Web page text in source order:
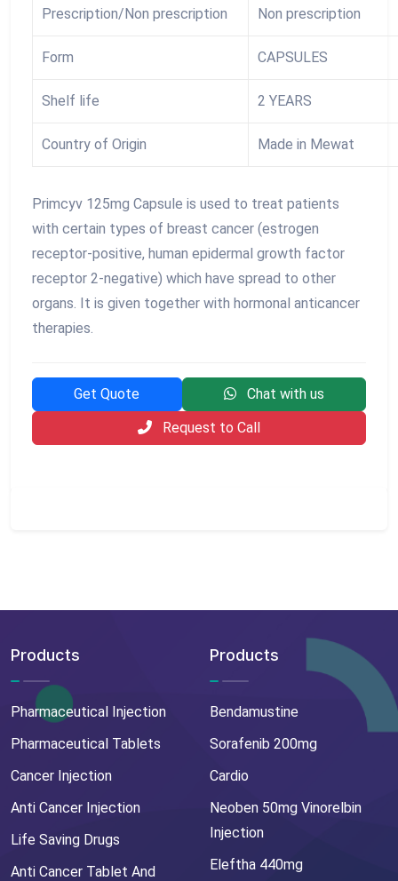
Prescription/Non prescription Non prescription
Form CAPSULES
Shelf life 2 YEARS
Country of Origin Made in Mewat
Primcyv 125mg Capsule is used to treat patients
with certain types of breast cancer (estrogen
receptor-positive, human epidermal growth factor
receptor 2-negative) which have spread to other
organs. It is given together with hormonal anticancer
therapies.
Get Quote
Chat with us
Request to Call
Products
Pharmaceutical Injection
Pharmaceutical Tablets
Cancer Injection
Anti Cancer Injection
Life Saving Drugs
Anti Cancer Tablet And
Products
Bendamustine
Sorafenib 200mg
Cardio
Neoben 50mg Vinorelbin
Injection
Eleftha 440mg